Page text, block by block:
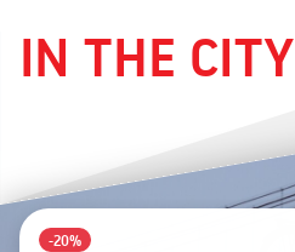
IN THE CITY
-20%